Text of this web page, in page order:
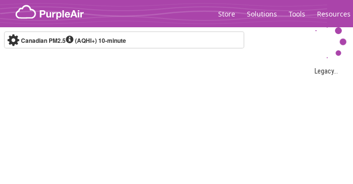
Skip to content
Store Solutions Tools Resources
Legacy...
Canadian PM2.5 (AQHI+)10-minute